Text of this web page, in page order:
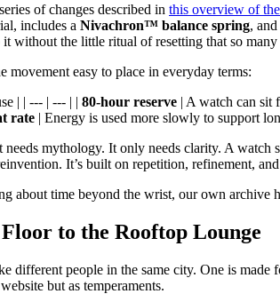
of changes described in this overview of
includes a Nivachron™ balance spring,
without the little ritual of resetting that so many
movement easy to place in everyday terms:
| | --- | --- | | 80-hour reserve | A watch can sit
rate | Energy is used more slowly to support
needs mythology. It only needs clarity. A
It’s built on repetition, refinement,
about time beyond the wrist, our own archive
to the Rooftop Lounge
different people in the same city. One is
but as temperaments.